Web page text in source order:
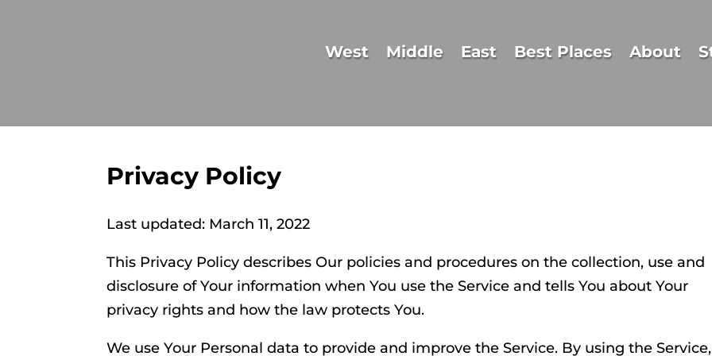
West Middle East Best Places About
Privacy Policy
Last updated: March 11, 2022
This Privacy Policy describes Our policies and procedures on the collection, use and
disclosure of Your information when You use the Service and tells You about Your
privacy rights and how the law protects You.
We use Your Personal data to provide and improve the Service. By using the Service,